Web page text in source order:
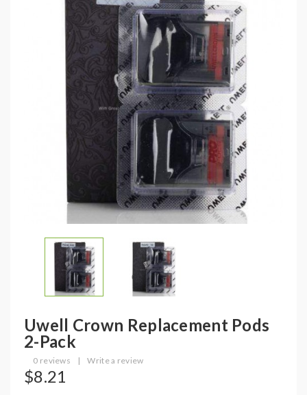
Uwell Crown Replacement Pods
2-Pack
0 reviews | Write a review
$8.21